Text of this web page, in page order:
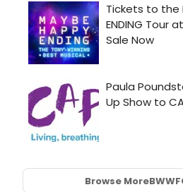
Browse MoreBWW